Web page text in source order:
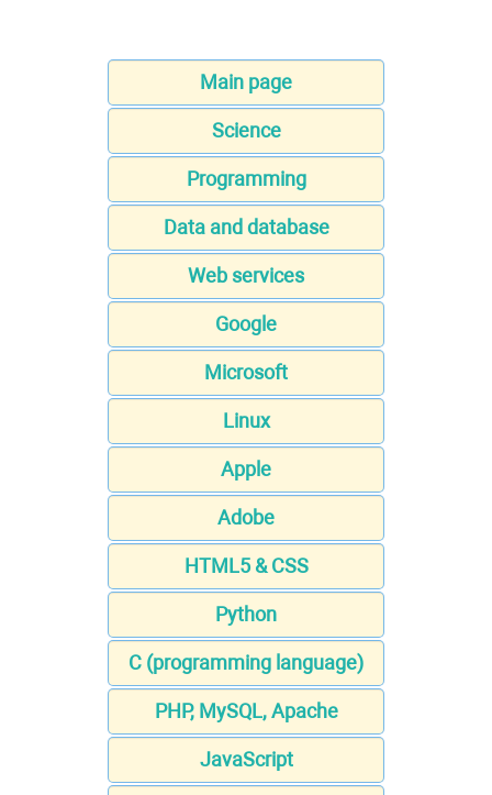
Main page
Science
Programming
Data and database
Web services
Google
Microsoft
Linux
Apple
Adobe
HTML5 & CSS
Python
C (programming language)
PHP, MySQL, Apache
JavaScript